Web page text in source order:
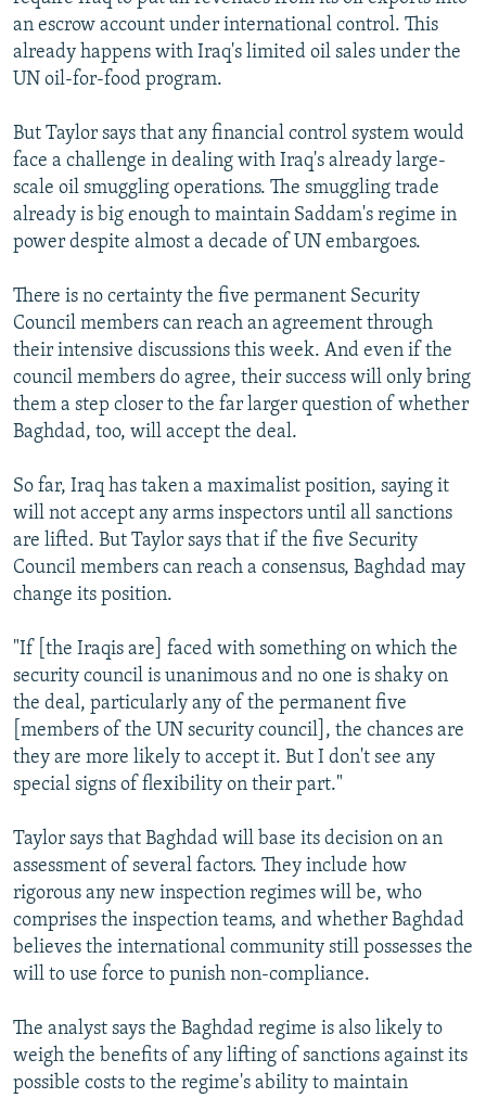
an escrow account under international control. This
already happens with Iraq's limited oil sales under the
UN oil-for-food program.
But Taylor says that any financial control system would
face a challenge in dealing with Iraq's already large-
scale oil smuggling operations. The smuggling trade
already is big enough to maintain Saddam's regime in
power despite almost a decade of UN embargoes.
There is no certainty the five permanent Security
Council members can reach an agreement through
their intensive discussions this week. And even if the
council members do agree, their success will only bring
them a step closer to the far larger question of whether
Baghdad, too, will accept the deal.
So far, Iraq has taken a maximalist position, saying it
will not accept any arms inspectors until all sanctions
are lifted. But Taylor says that if the five Security
Council members can reach a consensus, Baghdad may
change its position.
"If [the Iraqis are] faced with something on which the
security council is unanimous and no one is shaky on
the deal, particularly any of the permanent five
[members of the UN security council], the chances are
they are more likely to accept it. But I don't see any
special signs of flexibility on their part."
Taylor says that Baghdad will base its decision on an
assessment of several factors. They include how
rigorous any new inspection regimes will be, who
comprises the inspection teams, and whether Baghdad
believes the international community still possesses the
will to use force to punish non-compliance.
The analyst says the Baghdad regime is also likely to
weigh the benefits of any lifting of sanctions against its
possible costs to the regime's ability to maintain